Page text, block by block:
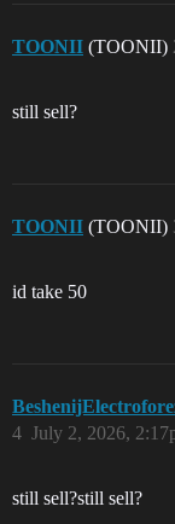
TOONII (TOONII)
still sell?
TOONII (TOONII)
id take 50
July 2, 2026,
4
still sell?still sell?